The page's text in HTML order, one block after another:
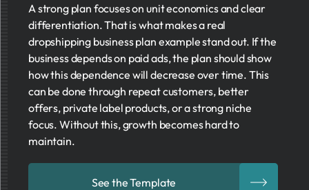
A strong plan focuses on unit economics and clear
differentiation. That is what makes a real
dropshipping business plan example stand out. If the
business depends on paid ads, the plan should show
how this dependence will decrease over time. This
can be done through repeat customers, better
offers, private label products, or a strong niche
focus. Without this, growth becomes hard to
maintain.
See the Template